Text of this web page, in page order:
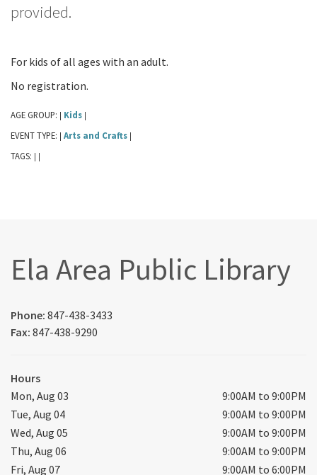
provided.
For kids of all ages with an adult.
No registration.
AGE GROUP: | Kids |
EVENT TYPE: | Arts and Crafts |
TAGS: | |
Ela Area Public Library
Phone: 847-438-3433
Fax: 847-438-9290
Hours
Mon, Aug 03
9:00AM to 9:00PM
Tue, Aug 04
9:00AM to 9:00PM
Wed, Aug 05
9:00AM to 9:00PM
Thu, Aug 06
9:00AM to 9:00PM
Fri, Aug 07
9:00AM to 6:00PM